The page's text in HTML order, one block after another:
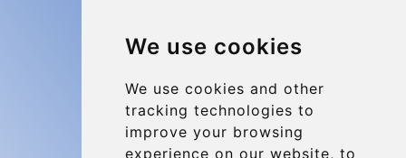
We use cookies
We use cookies and other
tracking technologies to
improve your browsing
experience on our website, to
Group transfers
Contact